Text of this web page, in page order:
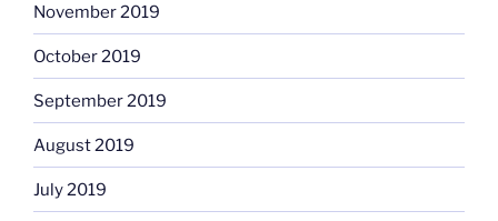
November 2019
October 2019
September 2019
August 2019
July 2019